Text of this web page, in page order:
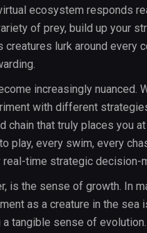
ecosystem responds
of prey, build up your
creatures lurk around every
increasingly
with different
chain that truly places you
play, every swim, every
time strategic decision-
is the sense of growth. In
as a creature in the sea
tangible sense of